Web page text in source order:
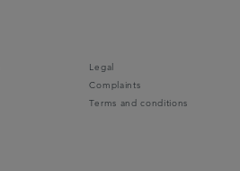
Legal
Complaints
Terms and conditions